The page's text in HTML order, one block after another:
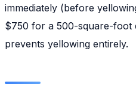
immediately (before
$750 for a 500-square-foot
prevents yellowing entirely.